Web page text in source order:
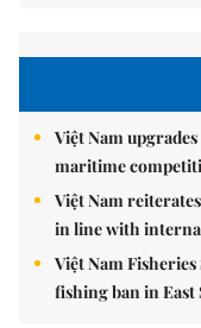
Việt Nam
maritime
Việt Nam
in line with
Việt Nam
fishing ban in East